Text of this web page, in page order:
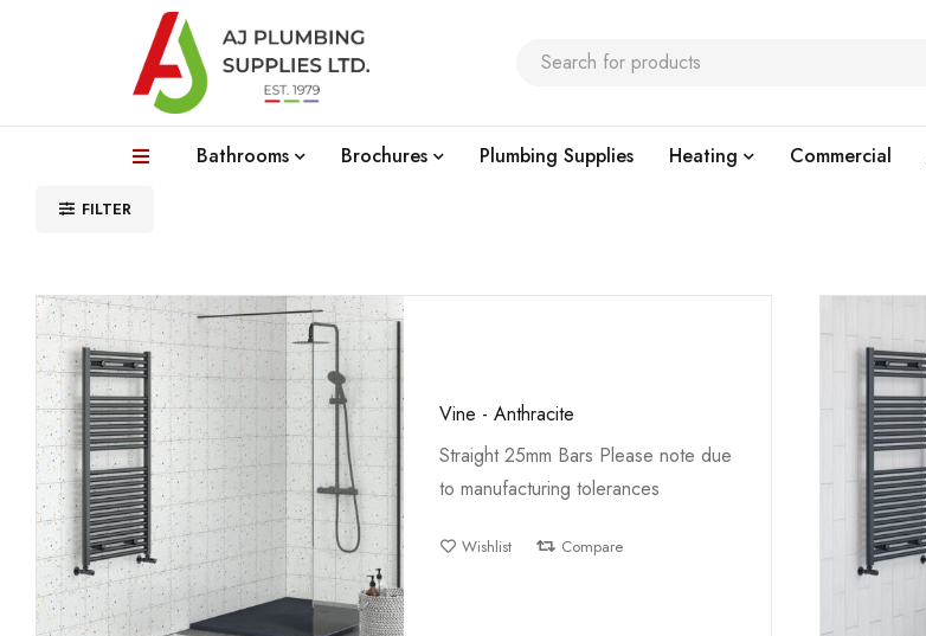
Bathrooms Brochures Plumbing Supplies Heating Commercial
FILTER
Vine - Anthracite
Straight 25mm Bars Please note due
to manufacturing tolerances
Compare
Wishlist